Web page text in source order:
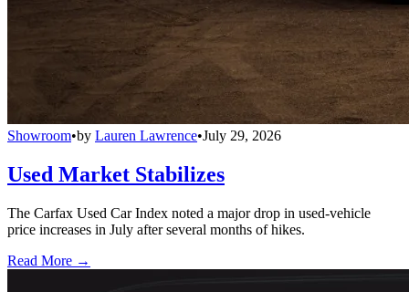
Showroom•by Lauren Lawrence•July 29, 2026
Used Market Stabilizes
The Carfax Used Car Index noted a major drop in used-vehicle
price increases in July after several months of hikes.
Read More →